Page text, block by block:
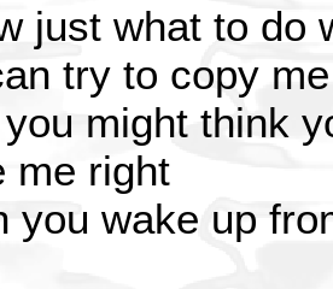
just what to do
try to copy
might think
me right
you wake up